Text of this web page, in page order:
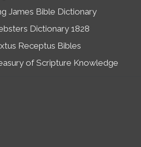
James Bible Dictionary
Dictionary 1828
Receptus Bibles
of Scripture Knowledge